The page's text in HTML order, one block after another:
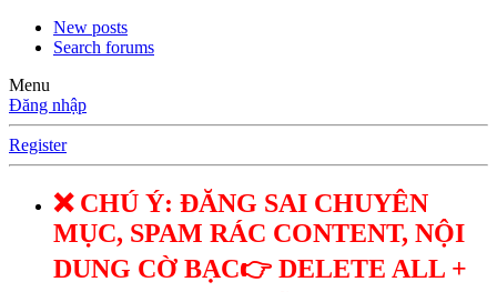
New posts
Search forums
Menu
Đăng nhập
Register
❌ CHÚ Ý: ĐĂNG SAI CHUYÊN
MỤC, SPAM RÁC CONTENT, NỘI
DUNG CỜ BẠC👉 DELETE ALL +